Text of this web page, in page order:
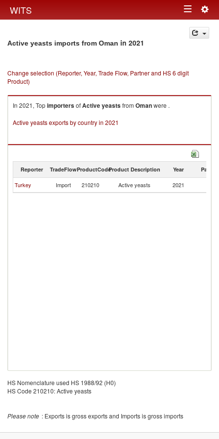
WITS Toggle
navigation
Active yeasts imports from Oman in 2021
Change selection (Reporter, Year, Trade Flow, Partner and HS 6 digit
Product)
In 2021, TopimportersofActive yeastsfrom Omanwere .
Active yeasts exports by country in 2021
Reporter TradeFlowProductCodeProduct Description Year Partner
Turkey Import 210210 Active yeasts 2021
HS Nomenclature used HS 1988/92 (H0)
HS Code 210210: Active yeasts
Please note : Exports is gross exports and Imports is gross imports